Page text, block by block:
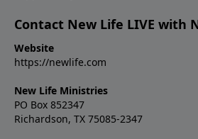
Contact New Life LIVE with
Website
https://newlife.com
New Life Ministries
PO Box 852347
Richardson, TX 75085-2347